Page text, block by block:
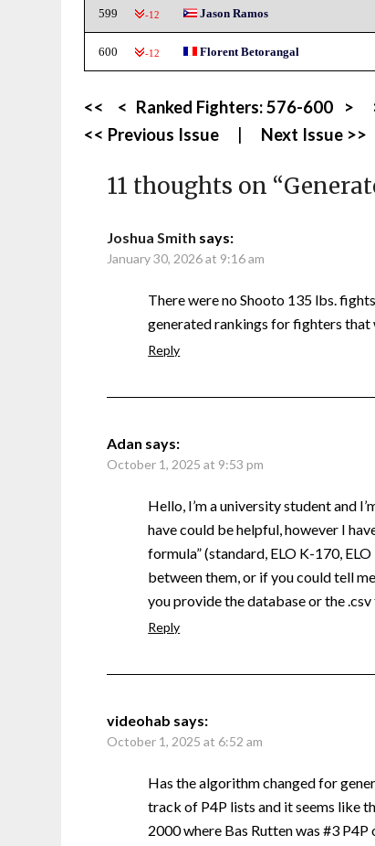
599 -12 Jason Ramos
600 -12 Florent Betorangal
<< < Ranked Fighters:576-600 >
<< Previous Issue
Next Issue >>
11 thoughts on “
Joshua Smith says:
January 30, 2026 at 9:16 am
There were no Shooto 135 lbs.
generated rankings for fighters that
Reply
Adan says:
October 1, 2025 at 9:53 pm
Hello, I’m a university student and
have could be helpful, however I
formula” (standard, ELO K-170,
between them, or if you could tell
you provide the database or the .csv
Reply
videohab says:
October 1, 2025 at 6:52 am
Has the algorithm changed for
track of P4P lists and it seems like
2000 where Bas Rutten was #3